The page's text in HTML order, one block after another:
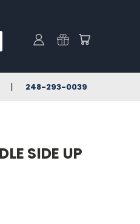
248-293-0039
SIDE UP